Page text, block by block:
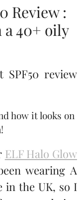
Review :
a 40+ oily
how it looks on
ELF Halo Glow
wearing A
in the UK, so I